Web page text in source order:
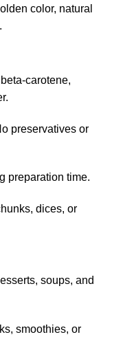
color, natural
carotene,
preservatives or
preparation time.
dices, or
soups, and
smoothies, or